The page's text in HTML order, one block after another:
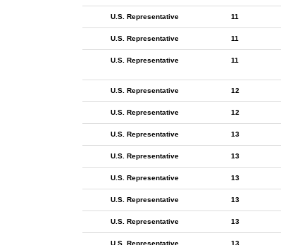
U.S. Representative 11
U.S. Representative 11
U.S. Representative 11
U.S. Representative 12
U.S. Representative 12
U.S. Representative 13
U.S. Representative 13
U.S. Representative 13
U.S. Representative 13
U.S. Representative 13
U.S. Representative 13